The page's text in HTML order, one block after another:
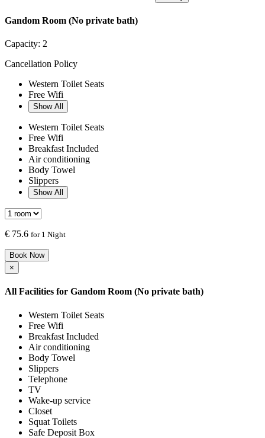
Gandom Room (No private bath)
Capacity: 2
Cancellation Policy
Western Toilet Seats
Free Wifi
Show All
Western Toilet Seats
Free Wifi
Breakfast Included
Air conditioning
Body Towel
Slippers
Show All
€ 75.6 for 1 Night
Book Now
×
All Facilities for Gandom Room (No private bath)
Western Toilet Seats
Free Wifi
Breakfast Included
Air conditioning
Body Towel
Slippers
Telephone
TV
Wake-up service
Closet
Squat Toilets
Safe Deposit Box